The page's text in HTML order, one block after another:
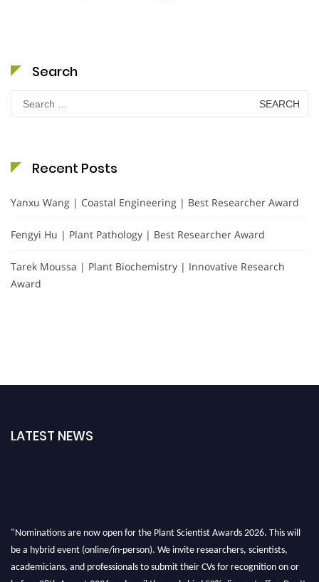
Search
Search
for:
Recent Posts
Yanxu Wang | Coastal Engineering | Best Researcher Award
Fengyi Hu | Plant Pathology | Best Researcher Award
Tarek Moussa | Plant Biochemistry | Innovative Research
Award
LATEST NEWS
"Nominations are now open for the Plant Scientist Awards 2026. This will
be a hybrid event (online/in-person). We invite researchers, scientists,
academicians, and professionals to submit their CVs for recognition on or
before 28th August 2026 and avail the early bird 50% discount offer. Don’t